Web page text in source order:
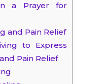
a Prayer for
and Pain Relief
to Express
Pain Relief